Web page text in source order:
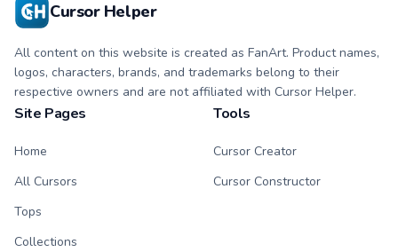
Cursor Helper
All content on this website is created as FanArt. Product names,
logos, characters, brands, and trademarks belong to their
respective owners and are not affiliated with Cursor Helper.
Site Pages
Home
All Cursors
Tops
Collections
Tools
Cursor Creator
Cursor Constructor